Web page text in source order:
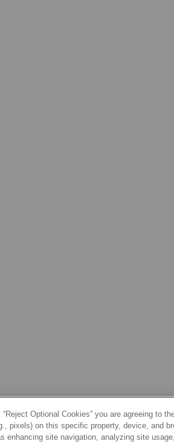
Optional Cookies” you are agreeing to
pixels) on this specific property, device, and
enhancing site navigation, analyzing site